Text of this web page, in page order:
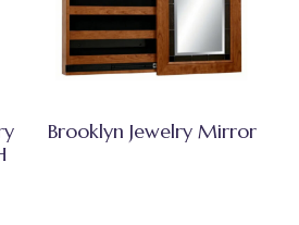
Brooklyn Jewelry Mirror